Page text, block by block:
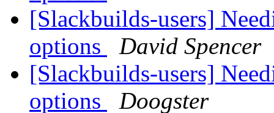
[Slackbuilds-users]
options
David Spencer
[Slackbuilds-users]
options
Doogster